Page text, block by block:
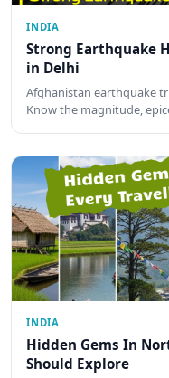
INDIA
Strong Earthquake
in Delhi
Afghanistan earthquake
Know the magnitude,
INDIA
Hidden Gems In
Should Explore